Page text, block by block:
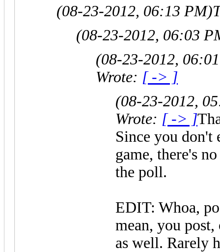
(08-23-2012, 06:13 PM)
(08-23-2012, 06:03
(08-23-2012,
Wrote: [ -> ]
(08-23-2012,
Wrote: [ -> ]
Since you don't
game, there's
the poll.
EDIT: Whoa,
mean, you
as well. Rarely